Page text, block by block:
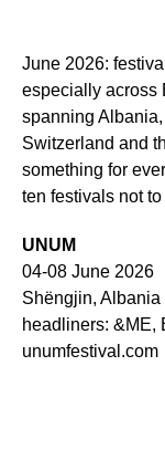
June 2026:
especially across
spanning
Switzerland and
something for
ten festivals not
UNUM
04-08 June 2026
Shëngjin, Albania
headliners: &ME,
unumfestival.com